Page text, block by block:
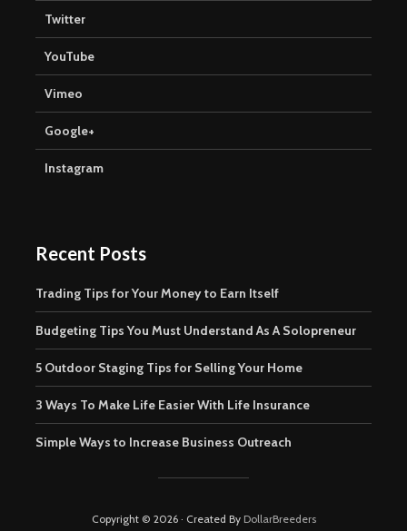
Twitter
YouTube
Vimeo
Google+
Instagram
Recent Posts
Trading Tips for Your Money to Earn Itself
Budgeting Tips You Must Understand As A Solopreneur
5 Outdoor Staging Tips for Selling Your Home
3 Ways To Make Life Easier With Life Insurance
Simple Ways to Increase Business Outreach
Copyright © 2026 · Created By DollarBreeders